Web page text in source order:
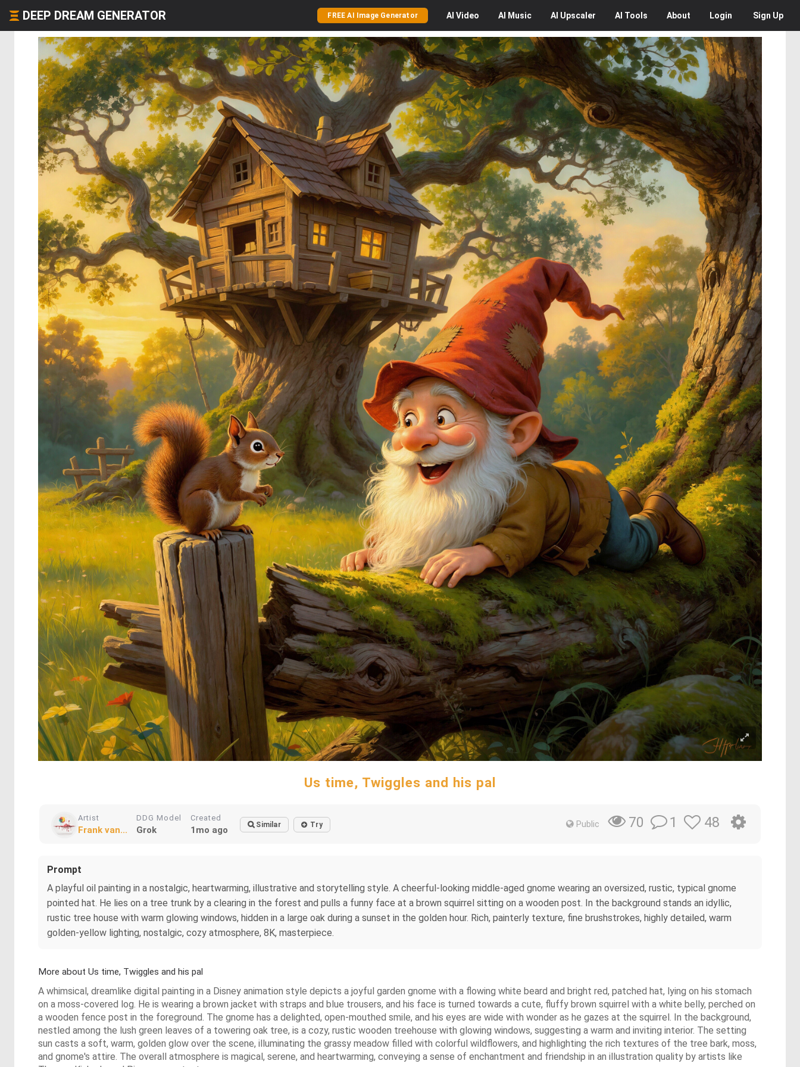
DEEP DREAM GENERATOR FREE AI Image Generator AI Video AI Music AI Upscaler AI Tools About Login Sign Up
Us time, Twiggles and his pal
Artist
Frank van...
DDG Model
Grok
Created
1mo ago Similar Try Public 70 1 48
Prompt
A playful oil painting in a nostalgic, heartwarming, illustrative and storytelling style. A cheerful-looking middle-aged gnome wearing an oversized, rustic, typical gnome
pointed hat. He lies on a tree trunk by a clearing in the forest and pulls a funny face at a brown squirrel sitting on a wooden post. In the background stands an idyllic,
rustic tree house with warm glowing windows, hidden in a large oak during a sunset in the golden hour. Rich, painterly texture, fine brushstrokes, highly detailed, warm
golden-yellow lighting, nostalgic, cozy atmosphere, 8K, masterpiece.
More about Us time, Twiggles and his pal
A whimsical, dreamlike digital painting in a Disney animation style depicts a joyful garden gnome with a flowing white beard and bright red, patched hat, lying on his stomach
on a moss-covered log. He is wearing a brown jacket with straps and blue trousers, and his face is turned towards a cute, fluffy brown squirrel with a white belly, perched on
a wooden fence post in the foreground. The gnome has a delighted, open-mouthed smile, and his eyes are wide with wonder as he gazes at the squirrel. In the background,
nestled among the lush green leaves of a towering oak tree, is a cozy, rustic wooden treehouse with glowing windows, suggesting a warm and inviting interior. The setting
sun casts a soft, warm, golden glow over the scene, illuminating the grassy meadow filled with colorful wildflowers, and highlighting the rich textures of the tree bark, moss,
and gnome's attire. The overall atmosphere is magical, serene, and heartwarming, conveying a sense of enchantment and friendship in an illustration quality by artists like